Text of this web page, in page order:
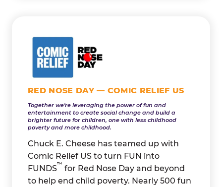
RED NOSE DAY — COMIC RELIEF US
Together we're leveraging the power of fun and
entertainment to create social change and build a
brighter future for children, one with less childhood
poverty and more childhood.
Chuck E. Cheese has teamed up with
Comic Relief US to turn FUN into
FUNDS
™
for Red Nose Day and beyond
to help end child poverty. Nearly 500 fun